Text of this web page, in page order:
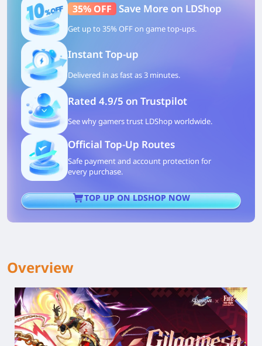
35% OFF Save More on LDShop
Get up to 35% OFF on game top-ups.
Instant Top-up
Delivered in as fast as 3 minutes.
Rated 4.9/5 on Trustpilot
See why gamers trust LDShop worldwide.
Official Top-Up Routes
Safe payment and account protection for
every purchase.
TOP UP ON LDSHOP NOW
Overview